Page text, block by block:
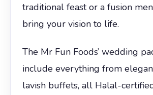
traditional feast or a fusion
bring your vision to life.
The Mr Fun Foods’ wedding
include everything from
lavish buffets, all Halal-